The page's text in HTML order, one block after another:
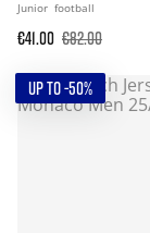
Junior football
€41.00 €82.00
UP TO -50%